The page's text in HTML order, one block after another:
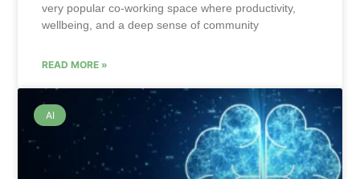
very popular co-working space where productivity,
wellbeing, and a deep sense of community
READ MORE »
AI